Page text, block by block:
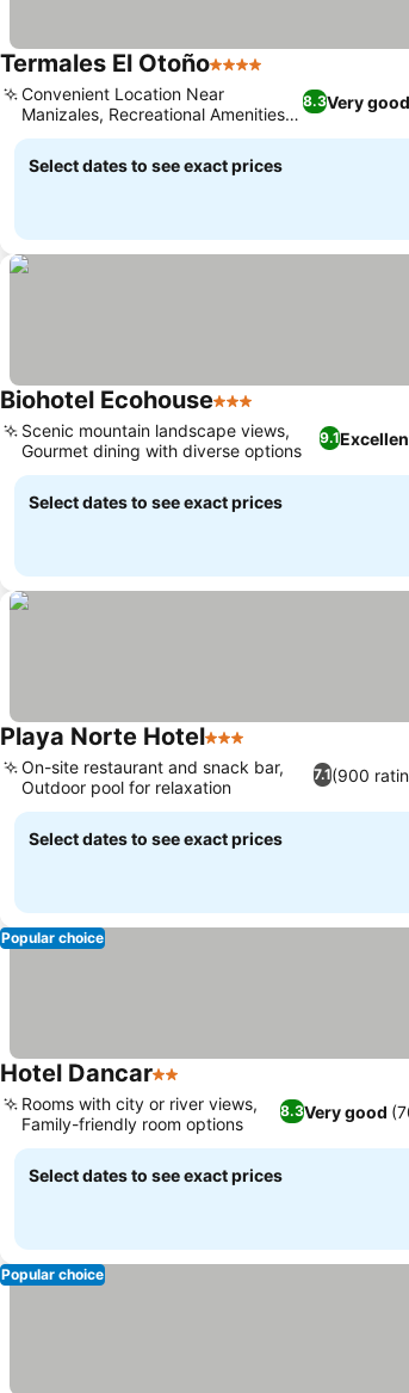
Termales El Otoño4 Stars
8.3Very good
Convenient Location Near
Manizales, Recreational Amenities
On-Site
Select dates to see exact prices
Biohotel Ecohouse3 Stars
9.1
Scenic mountain landscape views,
Gourmet dining with diverse options
Select dates to see exact prices
Playa Norte Hotel3 Stars
7.1(900
On-site restaurant and snack bar,
Outdoor pool for relaxation
Select dates to see exact prices
Popular choice
Hotel Dancar2 Stars
8.3Very good
Rooms with city or river views,
Family-friendly room options
Select dates to see exact prices
Popular choice